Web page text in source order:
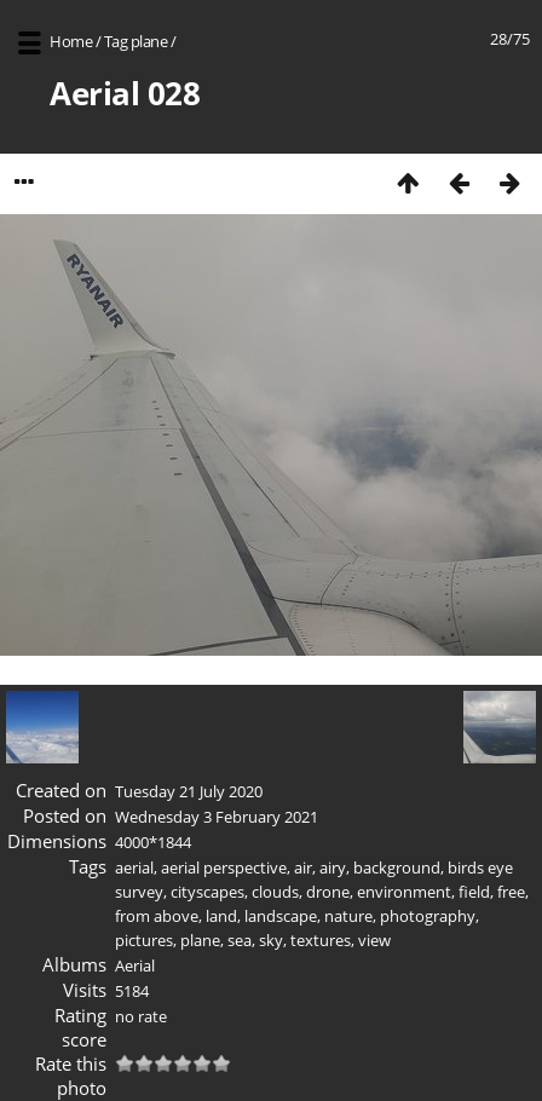
28/75
Home/Tag plane/
Aerial 028
Created on Tuesday 21 July 2020
Posted on Wednesday 3 February 2021
Dimensions 4000*1844
Tags aerial,aerial perspective,air,airy, background, birds eye
survey,cityscapes,clouds,drone,environment,field,free,
from above, land, landscape, nature, photography,
pictures, plane,sea,sky,textures,view
Albums Aerial
Visits 5184
Rating
score
no rate
Rate this
photo